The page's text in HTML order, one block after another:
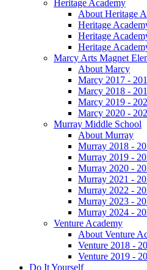
Heritage Academy
About Heritage
Heritage
Heritage
Heritage
Marcy Arts Magnet
About Marcy
Marcy 2017 -
Marcy 2018 -
Marcy 2019 -
Marcy 2020 -
Murray Middle School
About Murray
Murray 2018 -
Murray 2019 -
Murray 2020 -
Murray 2021 -
Murray 2022 -
Murray 2023 -
Murray 2024 -
Venture Academy
About Venture
Venture 2018 -
Venture 2019 -
Do It Yourself